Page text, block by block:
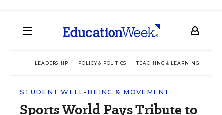
LEADERSHIP POLICY & POLITICS TEACHING & LEARNING
STUDENT WELL-BEING & MOVEMENT
Sports World Pays Tribute to